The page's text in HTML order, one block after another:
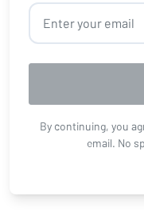
By continuing, you
email. No